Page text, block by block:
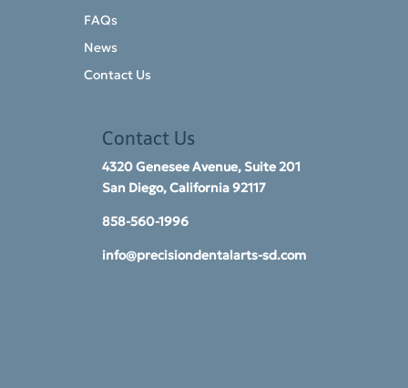
FAQs
News
Contact Us
Contact Us
4320 Genesee Avenue, Suite 201
San Diego, California 92117​
858-560-1996
info@precisiondentalarts-sd.com